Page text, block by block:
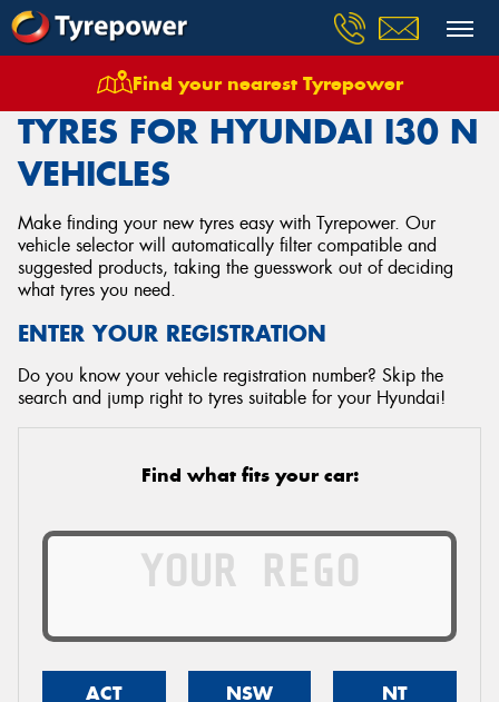
Find your nearest Tyrepower
Tyres Vehicles Hyundai I30 N
TYRES FOR HYUNDAI I30 N
VEHICLES
Make finding your new tyres easy with Tyrepower. Our
vehicle selector will automatically filter compatible and
suggested products, taking the guesswork out of deciding
what tyres you need.
ENTER YOUR REGISTRATION
Do you know your vehicle registration number? Skip the
search and jump right to tyres suitable for your Hyundai!
Find what fits your car:
ACT NSW NT